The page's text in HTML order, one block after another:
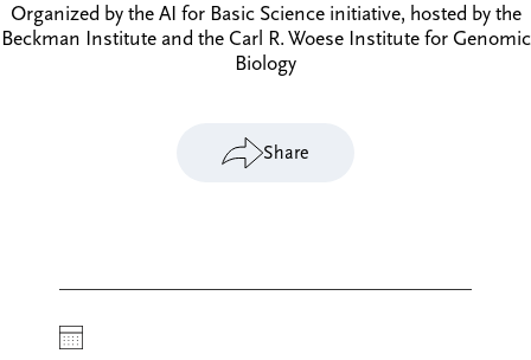
Organized by the AI for Basic Science initiative, hosted by the
Beckman Institute and the Carl R. Woese Institute for Genomic
Biology
Share